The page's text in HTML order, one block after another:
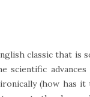
classic that is
scientific
(how has